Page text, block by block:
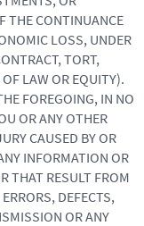
THE CONTINUANCE
LOSS, UNDER
TORT,
LAW OR EQUITY).
FOREGOING, IN NO
OR ANY OTHER
CAUSED BY OR
INFORMATION OR
THAT RESULT FROM
DEFECTS,
OR ANY